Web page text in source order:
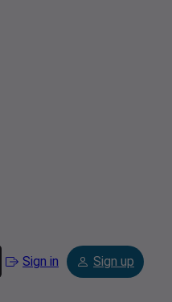
Sign in Sign up